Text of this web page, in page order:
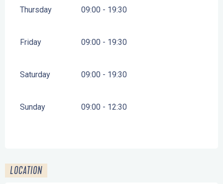
Thursday 09:00 - 19:30
Friday 09:00 - 19:30
Saturday 09:00 - 19:30
Sunday 09:00 - 12:30
LOCATION